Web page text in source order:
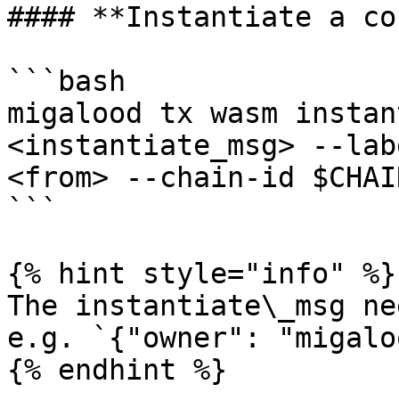
#### **Instantiate a
```bash
migalood tx wasm
<instantiate_msg> --
<from> --chain-id
```
{% hint style="info" %}
The instantiate\_msg
e.g. `{"owner":
{% endhint %}